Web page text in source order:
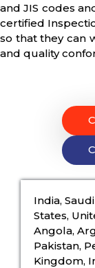
and JIS codes
certified
so that they can
and quality
India,
States,
Angola,
Pakistan,
Kingdom,